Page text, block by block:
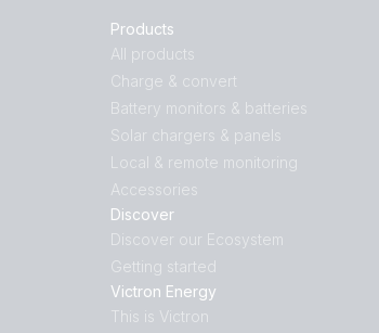
Products
All products
Charge & convert
Battery monitors & batteries
Solar chargers & panels
Local & remote monitoring
Accessories
Discover
Discover our Ecosystem
Getting started
Victron Energy
This is Victron